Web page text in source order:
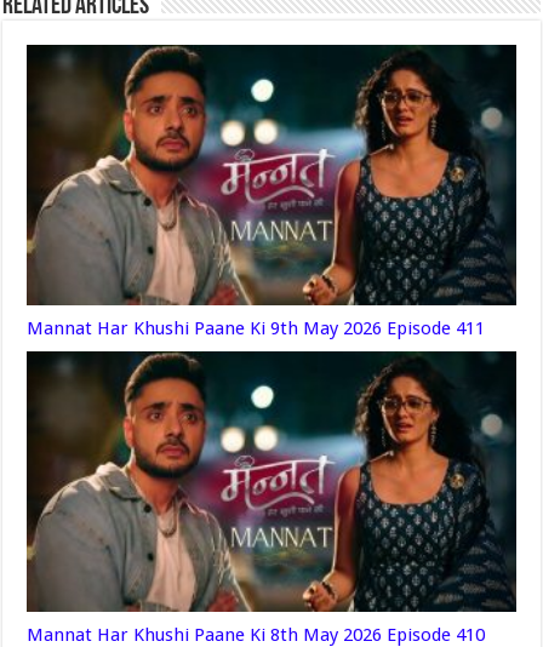
Related Articles
Mannat Har Khushi Paane Ki 9th May 2026 Episode 411
Mannat Har Khushi Paane Ki 8th May 2026 Episode 410